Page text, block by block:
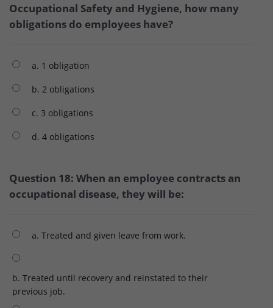
Occupational Safety and Hygiene, how many
obligations do employees have?
a. 1 obligation
b. 2 obligations
c. 3 obligations
d. 4 obligations
Question 18: When an employee contracts an
occupational disease, they will be:
a. Treated and given leave from work.
b. Treated until recovery and reinstated to their
previous job.